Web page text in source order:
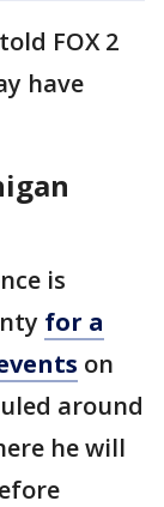
FOX 2
have
is
for a
on
around
he will